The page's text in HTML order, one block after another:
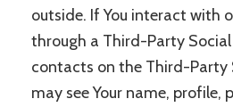
outside. If You interact with
through a Third-Party Social
contacts on the Third-Party
may see Your name, profile,